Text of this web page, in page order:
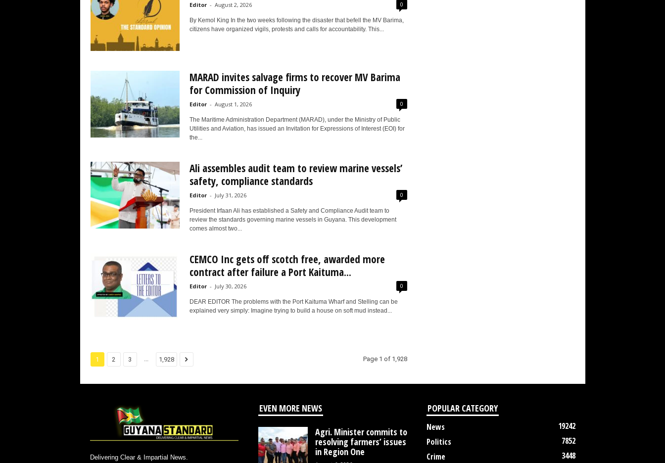
Editor - August 2, 2026 0
By Kemol King In the two weeks following the disaster that befell the MV Barima,
citizens have organized vigils, protests and calls for accountability. This...
MARAD invites salvage firms to recover MV Barima
for Commission of Inquiry
Editor - August 1, 2026 0
The Maritime Administration Department (MARAD), under the Ministry of Public
Utilities and Aviation, has issued an Invitation for Expressions of Interest (EOI) for
the...
Ali assembles audit team to review marine vessels’
safety, compliance standards
Editor - July 31, 2026 0
President Irfaan Ali has established a Safety and Compliance Audit team to
review the standards governing marine vessels in Guyana. This development
comes almost two...
CEMCO Inc gets off scotch free, awarded more
contract after failure a Port Kaituma...
Editor - July 30, 2026 0
DEAR EDITOR The problems with the Port Kaituma Wharf and Stelling can be
explained very simply: Imagine trying to build a house on soft mud instead...
1 2 3 ... 1,928 Page 1 of 1,928
Delivering Clear & Impartial News.
EVEN MORE NEWS
Agri. Minister commits to
resolving farmers’ issues
in Region One
POPULAR CATEGORY
News
19242
Politics
7852
Crime
3448